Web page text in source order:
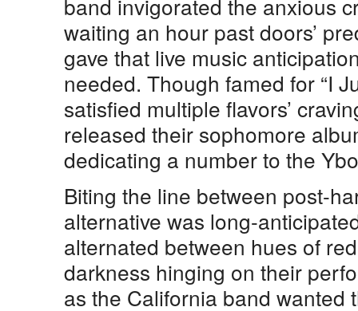
band invigorated the anxious
waiting an hour past doors’
gave that live music
needed. Though famed for “I
satisfied multiple flavors’
released their sophomore
dedicating a number to the
Biting the line between post-
alternative was long-
alternated between hues of
darkness hinging on their
as the California band wanted